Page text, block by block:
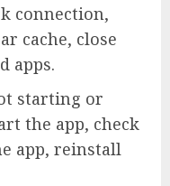
connection,
cache, close
apps.
starting or
the app, check
app, reinstall